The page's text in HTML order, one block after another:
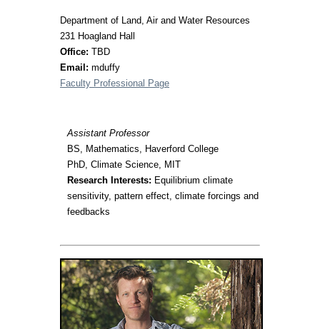
Department of Land, Air and Water Resources
231 Hoagland Hall
Office: TBD
Email: mduffy
Faculty Professional Page
Assistant Professor
BS, Mathematics, Haverford College
PhD, Climate Science, MIT
Research Interests: Equilibrium climate
sensitivity, pattern effect, climate forcings and
feedbacks